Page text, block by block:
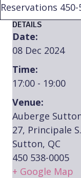
Reservations 450-
DETAILS
Date:
08 Dec 2024
Time:
17:00 - 19:00
Venue:
Auberge
27, Principale S.
Sutton, QC
450 538-0005
+ Google Map